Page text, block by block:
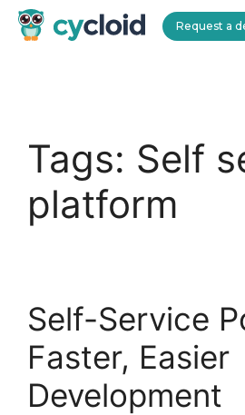
Request a
Tags: Self
platform
Self-Service
Faster, Easier
Development